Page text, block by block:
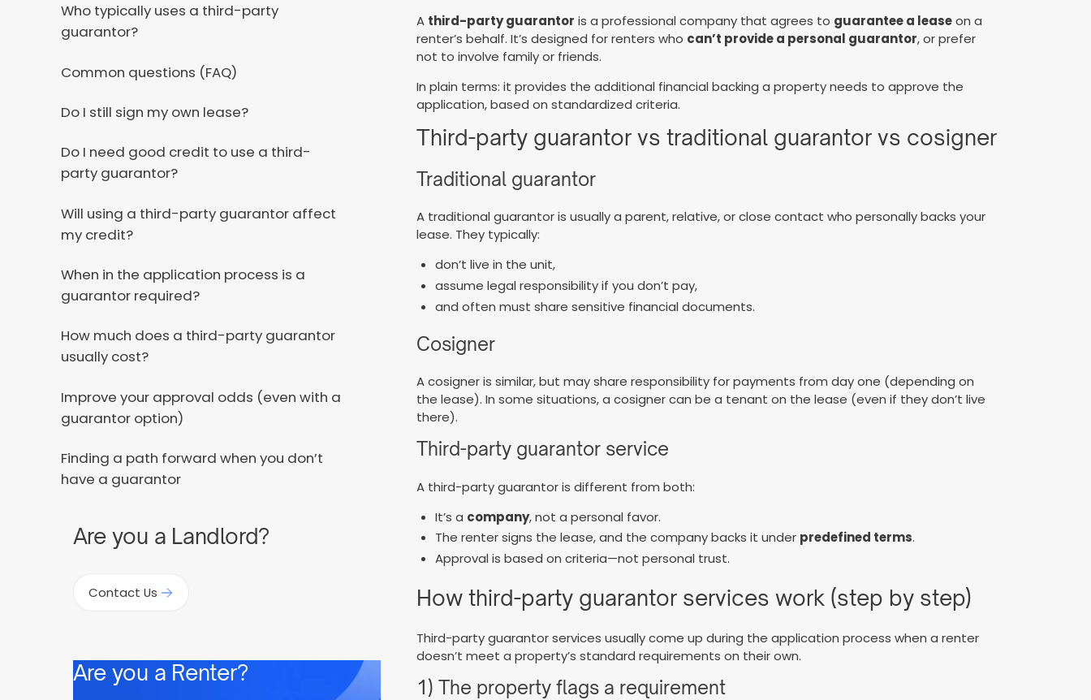
Who typically uses a third-party
guarantor?
Common questions (FAQ)
Do I still sign my own lease?
Do I need good credit to use a third-
party guarantor?
Will using a third-party guarantor affect
my credit?
When in the application process is a
guarantor required?
How much does a third-party guarantor
usually cost?
Improve your approval odds (even with a
guarantor option)
Finding a path forward when you don’t
have a guarantor
Are you a Landlord?
Contact Us
Are you a Renter?
A third-party guarantor is a professional company that agrees to guarantee a leaseon a
renter’s behalf. It’s designed for renters who can’t provide a personal guarantor, or prefer
not to involve family or friends.
In plain terms: it provides the additional financial backing a property needs to approve the
application, based on standardized criteria.
Third-party guarantor vs traditional guarantor vs cosigner
Traditional guarantor
A traditional guarantor is usually a parent, relative, or close contact who personally backs your
lease. They typically:
don’t live in the unit,
assume legal responsibility if you don’t pay,
and often must share sensitive financial documents.
Cosigner
A cosigner is similar, but may share responsibility for payments from day one (depending on
the lease). In some situations, a cosigner can be a tenant on the lease (even if they don’t live
there).
Third-party guarantor service
A third-party guarantor is different from both:
It’s a company, not a personal favor.
The renter signs the lease, and the company backs it under predefined terms.
Approval is based on criteria—not personal trust.
How third-party guarantor services work (step by step)
Third-party guarantor services usually come up during the application process when a renter
doesn’t meet a property’s standard requirements on their own.
1) The property flags a requirement